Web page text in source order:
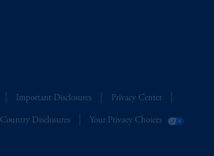
Important Disclosures Privacy Center
Country Disclosures Your Privacy Choices